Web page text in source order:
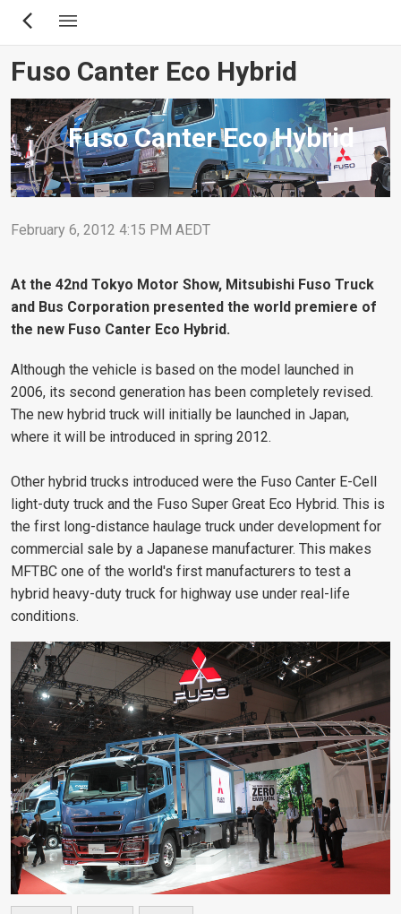
Skip
content
Fuso Canter Eco Hybrid
Fuso Canter Eco Hybrid
February 6, 2012 4:15 PM AEDT
At the 42nd Tokyo Motor Show, Mitsubishi Fuso Truck
and Bus Corporation presented the world premiere of
the new Fuso Canter Eco Hybrid.
Although the vehicle is based on the model launched in
2006, its second generation has been completely revised.
The new hybrid truck will initially be launched in Japan,
where it will be introduced in spring 2012.
Other hybrid trucks introduced were the Fuso Canter E-Cell
light-duty truck and the Fuso Super Great Eco Hybrid. This is
the first long-distance haulage truck under development for
commercial sale by a Japanese manufacturer. This makes
MFTBC one of the world's first manufacturers to test a
hybrid heavy-duty truck for highway use under real-life
conditions.